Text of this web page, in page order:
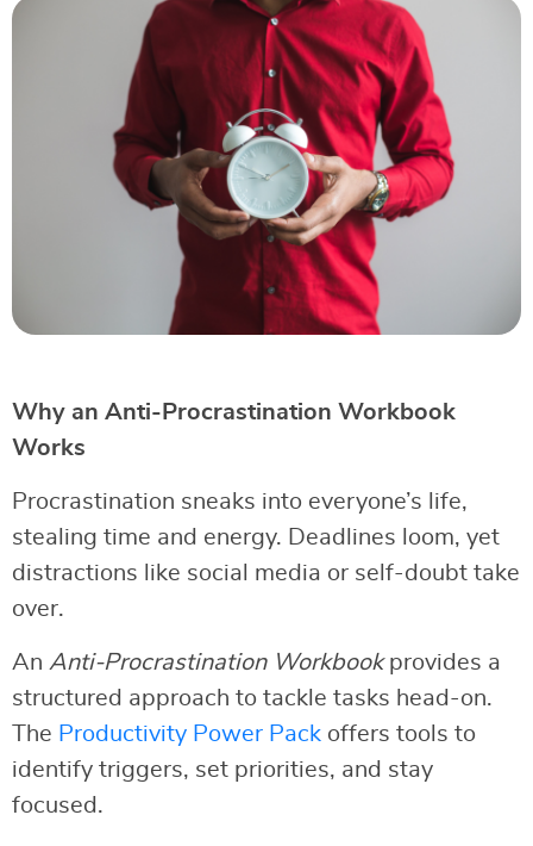
Why an Anti-Procrastination Workbook
Works
Procrastination sneaks into everyone’s life,
stealing time and energy. Deadlines loom, yet
distractions like social media or self-doubt take
over.
An Anti-Procrastination Workbookprovides a
structured approach to tackle tasks head-on.
The Productivity Power Pack offers tools to
identify triggers, set priorities, and stay
focused.